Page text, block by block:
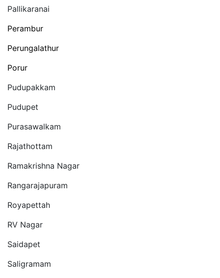
Pallikaranai
Perambur
Perungalathur
Porur
Pudupakkam
Pudupet
Purasawalkam
Rajathottam
Ramakrishna Nagar
Rangarajapuram
Royapettah
RV Nagar
Saidapet
Saligramam